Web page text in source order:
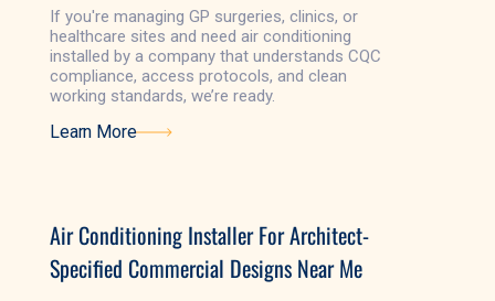
If you're managing GP surgeries, clinics, or
healthcare sites and need air conditioning
installed by a company that understands CQC
compliance, access protocols, and clean
working standards, we’re ready.
Learn More
Air Conditioning Installer For Architect-
Specified Commercial Designs Near Me